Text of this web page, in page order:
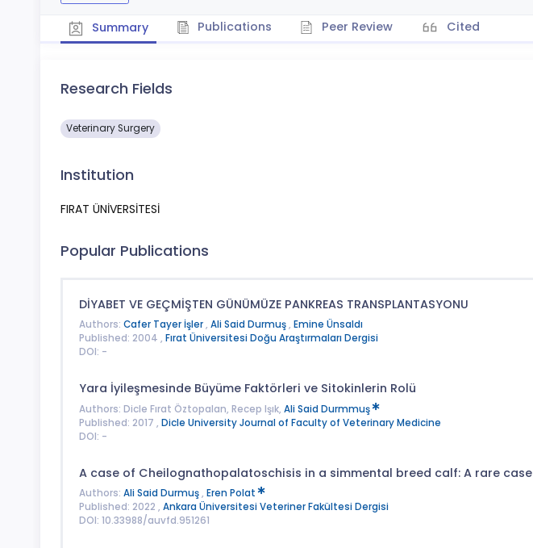
Summary Publications Peer Review Cited
Research Fields
Veterinary Surgery
Institution
FIRAT ÜNİVERSİTESİ
Popular Publications
DİYABET VE GEÇMİŞTEN GÜNÜMÜZE PANKREAS TRANSPLANTASYONU
Authors: Cafer Tayer İşler, Ali Said Durmuş, Emine Ünsaldı
Published: 2004 , Fırat Üniversitesi Doğu Araştırmaları Dergisi
DOI: -
Yara İyileşmesinde Büyüme Faktörleri ve Sitokinlerin Rolü
Authors: Dicle Fırat Öztopalan, Recep Işık, Ali Said Durmmuş
Published: 2017 , Dicle University Journal of Faculty of Veterinary Medicine
DOI: -
A case of Cheilognathopalatoschisis in a simmental breed calf: A rare case
Authors: Ali Said Durmuş, Eren Polat
Published: 2022 , Ankara Üniversitesi Veteriner Fakültesi Dergisi
DOI: 10.33988/auvfd.951261